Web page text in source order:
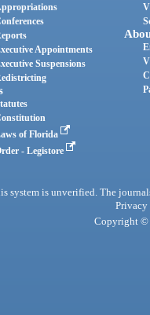
Appointments
Suspensions
of Florida
- Legistore
system is unverified. The
Privacy
Copyright ©